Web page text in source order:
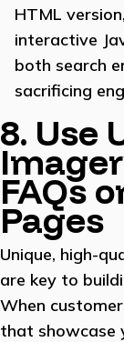
HTML
interactive
both search
sacrificing
8. Use
FAQs
Pages
Unique, high-
are key to
When
that showcase